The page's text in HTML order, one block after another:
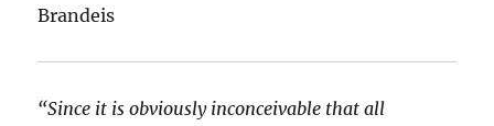
Brandeis
“Since it is obviously inconceivable that all